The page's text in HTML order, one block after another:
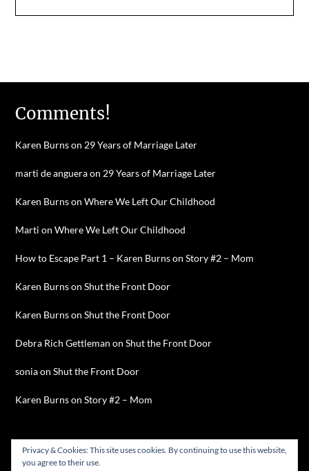
Comments!
Karen Burnson 29 Years of Marriage Later
marti de angueraon 29 Years of Marriage Later
Karen BurnsonWhere We Left Our Childhood
Marti onWhere We Left Our Childhood
How to Escape Part 1 – Karen BurnsonStory #2 – Mom
Karen BurnsonShut the Front Door
Karen BurnsonShut the Front Door
Debra Rich Gettleman onShut the Front Door
soniaonShut the Front Door
Karen BurnsonStory #2 – Mom
©2026 Karen Burns
Privacy & Cookies: This site uses cookies. By continuing to use this website,
you agree to their use.